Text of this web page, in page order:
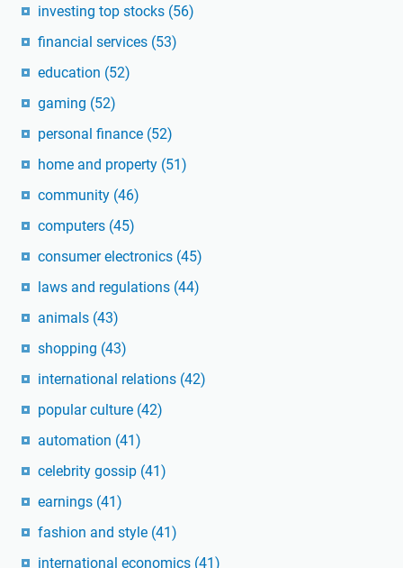
investing top stocks (56)
financial services (53)
education (52)
gaming (52)
personal finance (52)
home and property (51)
community (46)
computers (45)
consumer electronics (45)
laws and regulations (44)
animals (43)
shopping (43)
international relations (42)
popular culture (42)
automation (41)
celebrity gossip (41)
earnings (41)
fashion and style (41)
international economics (41)